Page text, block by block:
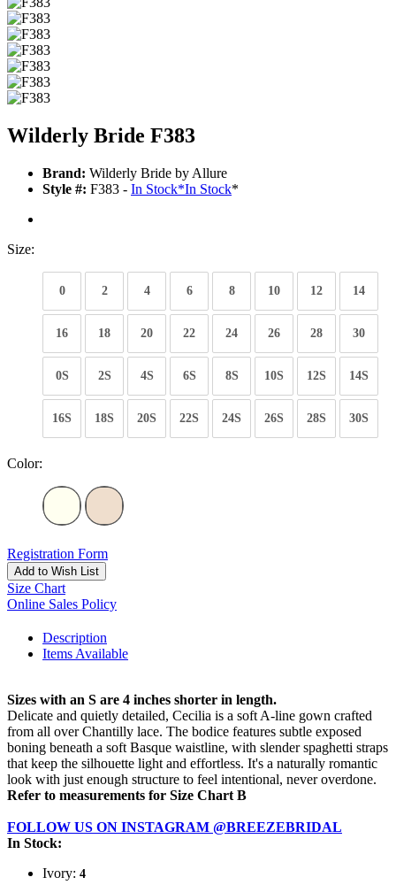
Wilderly Bride F383
Brand: Wilderly Bride by Allure
Style #: F383 - In Stock*In Stock*
Size:
0 2 4 6 8 10 12 14
16 18 20 22 24 26 28 30
0S 2S 4S 6S 8S 10S 12S 14S
16S 18S 20S 22S 24S 26S 28S 30S
Color:
Registration Form
Add to Wish List
Size Chart
Online Sales Policy
Description
Items Available
Sizes with an S are 4 inches shorter in length.
Delicate and quietly detailed, Cecilia is a soft A-line gown crafted
from all over Chantilly lace. The bodice features subtle exposed
boning beneath a soft Basque waistline, with slender spaghetti straps
that keep the silhouette light and effortless. It's a naturally romantic
look with just enough structure to feel intentional, never overdone.
Refer to measurements for Size Chart B
FOLLOW US ON INSTAGRAM @BREEZEBRIDAL
In Stock:
Ivory: 4